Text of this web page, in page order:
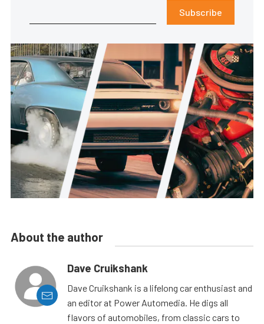
Subscribe
About the author
Dave Cruikshank
Dave Cruikshank is a lifelong car enthusiast and
an editor at Power Automedia. He digs all
flavors of automobiles, from classic cars to